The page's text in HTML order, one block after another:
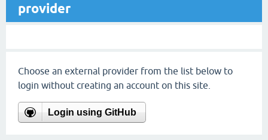
provider
Choose an external provider from the list below to
login without creating an account on this site.
Login using GitHub